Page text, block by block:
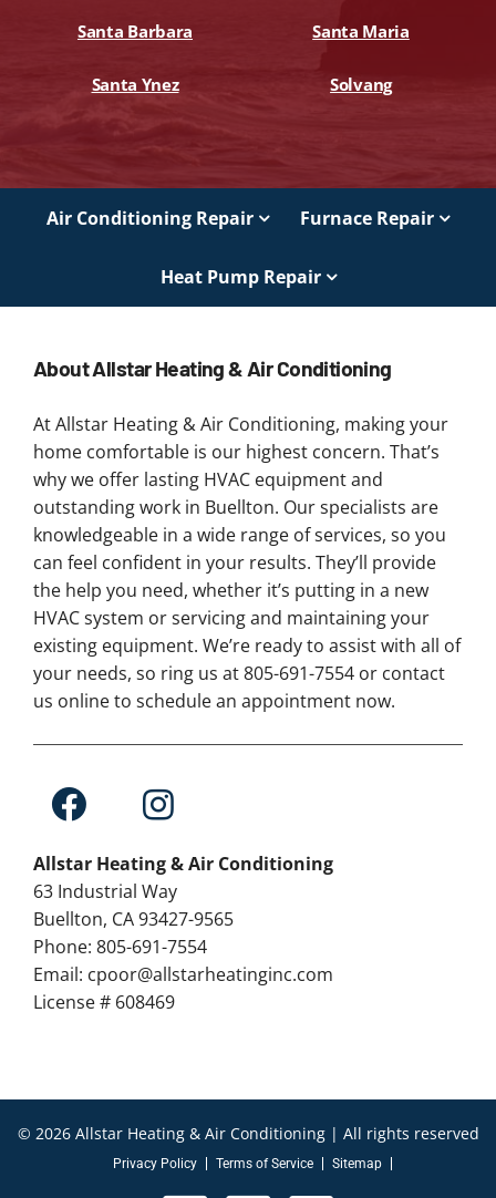
Santa Barbara Santa Maria
Santa Ynez Solvang
Air Conditioning Repair Furnace Repair
Heat Pump Repair
About Allstar Heating & Air Conditioning
At Allstar Heating & Air Conditioning, making your
home comfortable is our highest concern. That’s
why we offer lasting HVAC equipment and
outstanding work in Buellton. Our specialists are
knowledgeable in a wide range of services, so you
can feel confident in your results. They’ll provide
the help you need, whether it’s putting in a new
HVAC system or servicing and maintaining your
existing equipment. We’re ready to assist with all of
your needs, so ring us at 805-691-7554 or contact
us online to schedule an appointment now.
Allstar Heating & Air Conditioning
63 Industrial Way
Buellton, CA 93427-9565
Phone: 805-691-7554
Email: cpoor@allstarheatinginc.com
License # 608469
© 2026 Allstar Heating & Air Conditioning | All rights reserved
Privacy Policy Terms of Service Sitemap